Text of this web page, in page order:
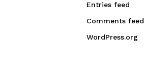
Entries feed
Comments feed
WordPress.org